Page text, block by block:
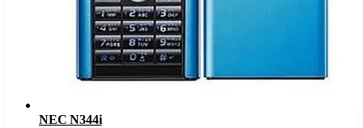
NEC N344i